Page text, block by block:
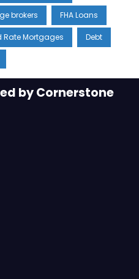
brokers FHA Loans
Rate Mortgages Debt
by Cornerstone